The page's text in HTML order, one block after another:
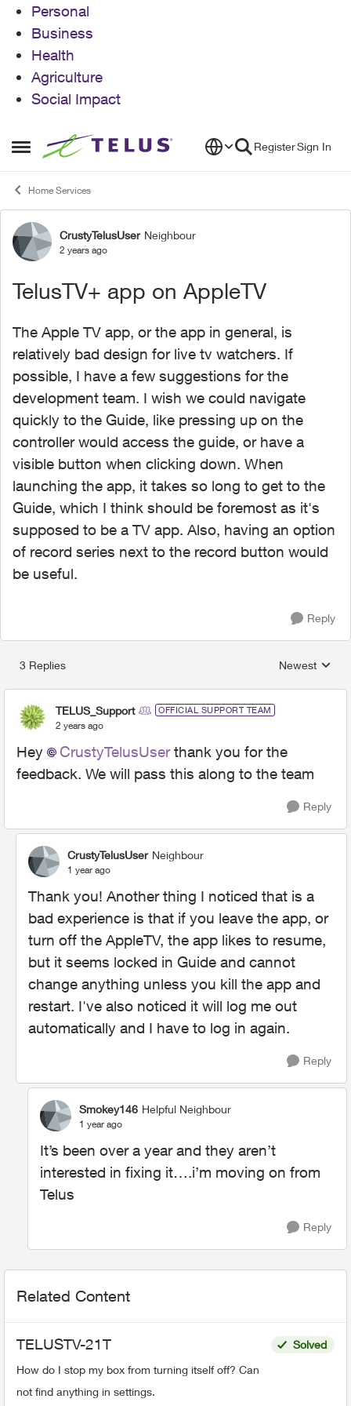
Personal
Business
Health
Agriculture
Social Impact
Open Side Menu
Skip to content RegisterSign In
Home Services
Forum Discussion
CrustyTelusUser Neighbour
2 years ago
TelusTV+ app on AppleTV
The Apple TV app, or the app in general, is
relatively bad design for live tv watchers. If
possible, I have a few suggestions for the
development team. I wish we could navigate
quickly to the Guide, like pressing up on the
controller would access the guide, or have a
visible button when clicking down. When
launching the app, it takes so long to get to the
Guide, which I think should be foremost as it's
supposed to be a TV app. Also, having an option
of record series next to the record button would
be useful.
Reply
3 Replies
Replies
Newest
TELUS_Support OFFICIAL SUPPORT TEAM
2 years ago
Hey CrustyTelusUserthank you for the
feedback. We will pass this along to the team
Reply
CrustyTelusUser Neighbour
1 year ago
Thank you! Another thing I noticed that is a
bad experience is that if you leave the app, or
turn off the AppleTV, the app likes to resume,
but it seems locked in Guide and cannot
change anything unless you kill the app and
restart. I've also noticed it will log me out
automatically and I have to log in again.
Reply
Smokey146 Helpful Neighbour
1 year ago
It’s been over a year and they aren’t
interested in fixing it….i’m moving on from
Telus
Reply
Related Content
TELUSTV-21T
How do I stop my box from turning itself off? Can
not find anything in settings.
Solved